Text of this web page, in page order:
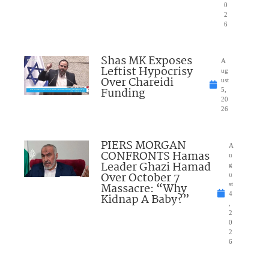
0
2
6
Shas MK Exposes
Leftist Hypocrisy
Over Chareidi
Funding
A
ug
ust
5,
20
26
PIERS MORGAN
CONFRONTS Hamas
Leader Ghazi Hamad
Over October 7
Massacre: “Why
Kidnap A Baby?”
A
u
g
u
st
4
2
0
2
6